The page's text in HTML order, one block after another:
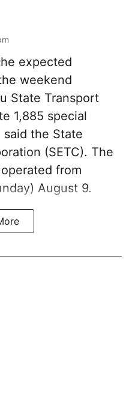
expected
weekend
State Transport
1,885 special
said the State
(SETC). The
from
August 9.